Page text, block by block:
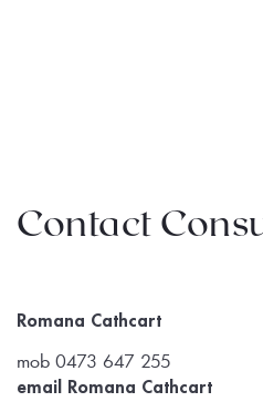
Contact
Romana Cathcart
mob 0473 647 255
email Romana Cathcart